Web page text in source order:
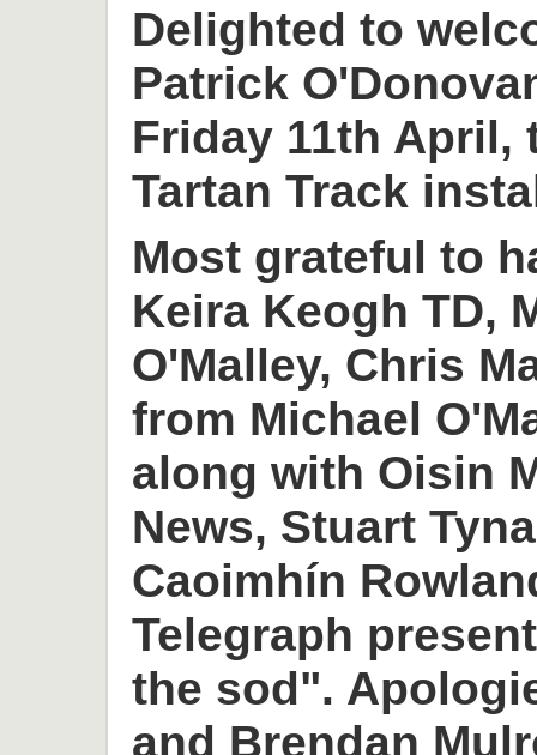
Delighted to
Patrick
Friday 11th
Tartan Track
Most grateful to
Keira Keogh TD,
O'Malley, Chris
from Michael
along with Oisin
News, Stuart
Caoimhín
Telegraph
the sod".
and Brendan